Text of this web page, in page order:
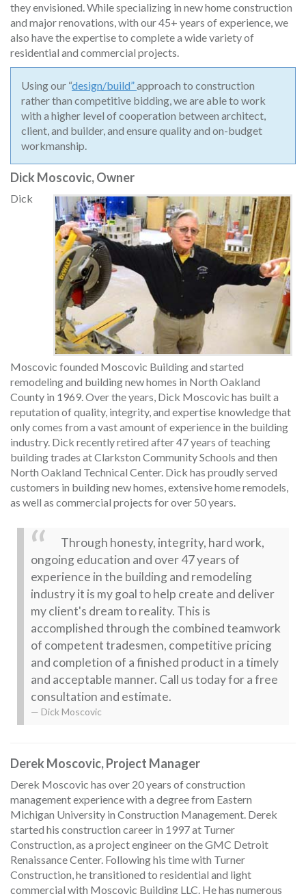
they envisioned. While specializing in new home construction
and major renovations, with our 45+ years of experience, we
also have the expertise to complete a wide variety of
residential and commercial projects.
Using our “design/build”approach to construction
rather than competitive bidding, we are able to work
with a higher level of cooperation between architect,
client, and builder, and ensure quality and on-budget
workmanship.
Dick Moscovic, Owner
Dick
Moscovic founded Moscovic Building and started
remodeling and building new homes in North Oakland
County in 1969. Over the years, Dick Moscovic has built a
reputation of quality, integrity, and expertise knowledge that
only comes from a vast amount of experience in the building
industry. Dick recently retired after 47 years of teaching
building trades at Clarkston Community Schools and then
North Oakland Technical Center. Dick has proudly served
customers in building new homes, extensive home remodels,
as well as commercial projects for over 50 years.
Through honesty, integrity, hard work,
ongoing education and over 47 years of
experience in the building and remodeling
industry it is my goal to help create and deliver
my client's dream to reality. This is
accomplished through the combined teamwork
of competent tradesmen, competitive pricing
and completion of a finished product in a timely
and acceptable manner. Call us today for a free
consultation and estimate.
Dick Moscovic
Derek Moscovic, Project Manager
Derek Moscovic has over 20 years of construction
management experience with a degree from Eastern
Michigan University in Construction Management. Derek
started his construction career in 1997 at Turner
Construction, as a project engineer on the GMC Detroit
Renaissance Center. Following his time with Turner
Construction, he transitioned to residential and light
commercial with Moscovic Building LLC. He has numerous